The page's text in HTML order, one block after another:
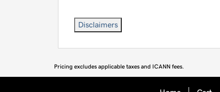
Disclaimers
Pricing excludes applicable taxes and ICANN fees.